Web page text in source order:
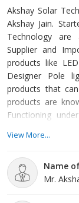
Akshay Solar
Akshay Jain.
Technology are
Supplier and
products like
Designer Pole
products that
products are
Functioning
in the market.
firmly provide
View More...
Name
Mr.